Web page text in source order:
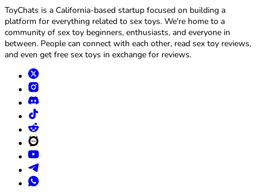
ToyChats is a California-based startup focused on building a
platform for everything related to sex toys. We're home to a
community of sex toy beginners, enthusiasts, and everyone in
between. People can connect with each other, read sex toy reviews,
and even get free sex toys in exchange for reviews.